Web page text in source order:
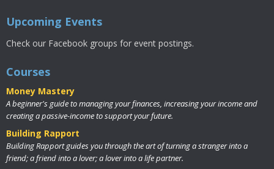
Upcoming Events
Check our Facebook groups for event postings.
Courses
Money Mastery
A beginner's guide to managing your finances, increasing your income and
creating a passive-income to support your future.
Building Rapport
Building Rapport guides you through the art of turning a stranger into a
friend; a friend into a lover; a lover into a life partner.